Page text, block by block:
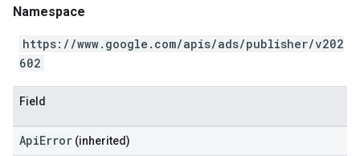
Namespace
https://www.google.com/apis/ads/publisher/v202
602
Field
ApiError (inherited)